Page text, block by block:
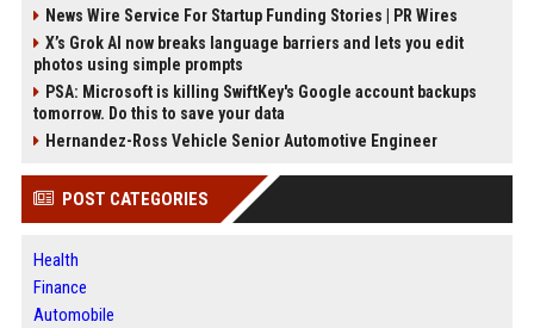
News Wire Service For Startup Funding Stories | PR Wires
X’s Grok AI now breaks language barriers and lets you edit
photos using simple prompts
PSA: Microsoft is killing SwiftKey's Google account backups
tomorrow. Do this to save your data
Hernandez-Ross Vehicle Senior Automotive Engineer
POST CATEGORIES
Health
Finance
Automobile